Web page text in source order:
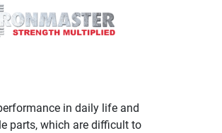
in daily life and
parts, which are difficult to